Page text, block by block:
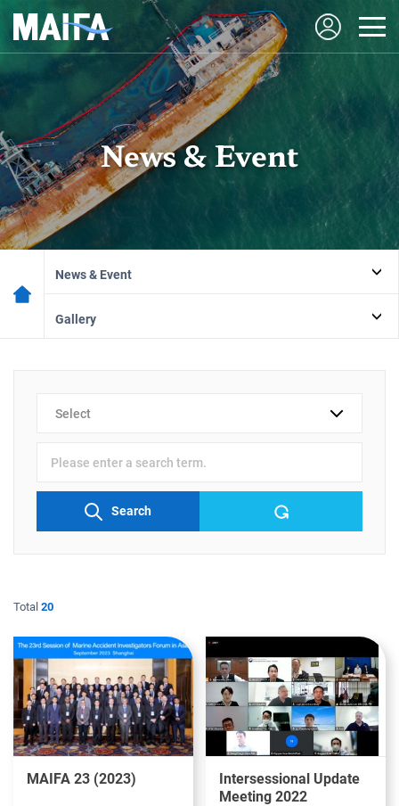
News & Event
News & Event
Gallery
분류
입력
Search
Total 20
MAIFA 23 (2023)
Intersessional Update
Meeting 2022